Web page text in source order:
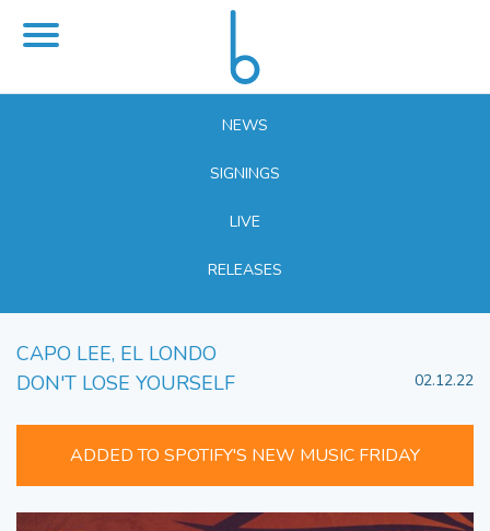
NEWS
SIGNINGS
LIVE
RELEASES
CAPO LEE, EL LONDO
DON'T LOSE YOURSELF
02.12.22
ADDED TO SPOTIFY'S NEW MUSIC FRIDAY